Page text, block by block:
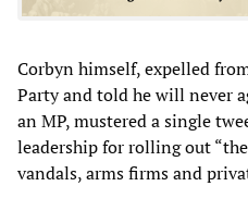
Corbyn himself, expelled
Party and told he will never
an MP, mustered a single
leadership for rolling out
vandals, arms firms and